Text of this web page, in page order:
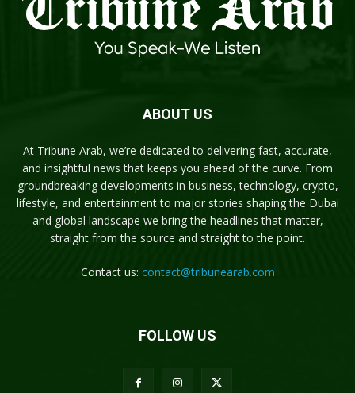
ABOUT US
At Tribune Arab, we’re dedicated to delivering fast, accurate,
and insightful news that keeps you ahead of the curve. From
groundbreaking developments in business, technology, crypto,
lifestyle, and entertainment to major stories shaping the Dubai
and global landscape we bring the headlines that matter,
straight from the source and straight to the point.
Contact us: contact@tribunearab.com
FOLLOW US